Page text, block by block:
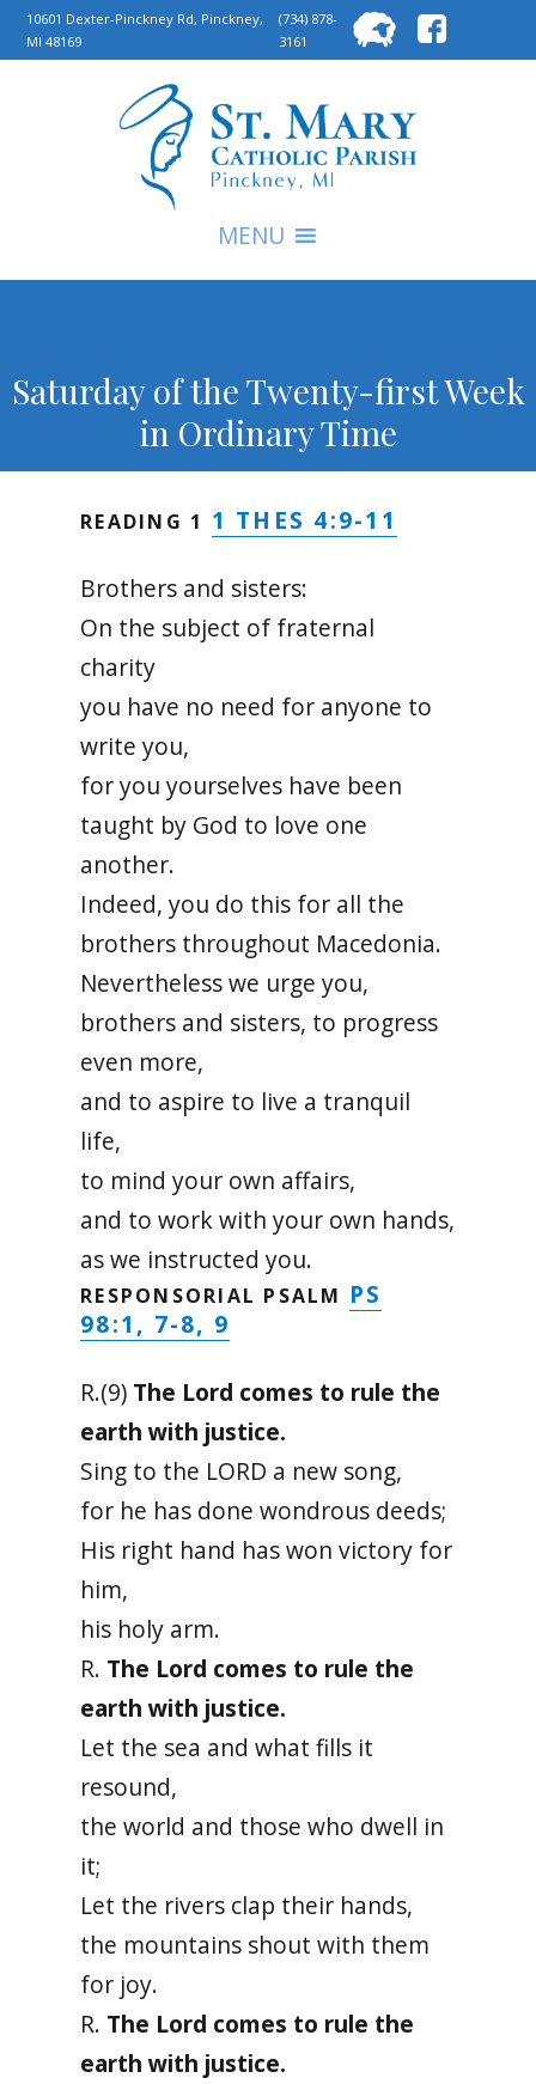
10601 Dexter-Pinckney Rd, Pinckney,
MI 48169
(734) 878-
3161
for:
MENU
Saturday of the Twenty-first Week
in Ordinary Time
READING 1 1 THES 4:9-11
Brothers and sisters:
On the subject of fraternal
charity
you have no need for anyone to
write you,
for you yourselves have been
taught by God to love one
another.
Indeed, you do this for all the
brothers throughout Macedonia.
Nevertheless we urge you,
brothers and sisters, to progress
even more,
and to aspire to live a tranquil
life,
to mind your own affairs,
and to work with your own hands,
as we instructed you.
RESPONSORIAL PSALM PS
98:1, 7-8, 9
R.(9) The Lord comes to rule the
earth with justice.
Sing to the LORD a new song,
for he has done wondrous deeds;
His right hand has won victory for
him,
his holy arm.
R. The Lord comes to rule the
earth with justice.
Let the sea and what fills it
resound,
the world and those who dwell in
it;
Let the rivers clap their hands,
the mountains shout with them
for joy.
R. The Lord comes to rule the
earth with justice.